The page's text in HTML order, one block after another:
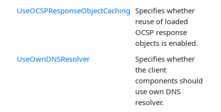
UseOCSPResponseObjectCaching Specifies whether
reuse of loaded
OCSP response
objects is enabled.
UseOwnDNSResolver
Specifies whether
the client
components should
use own DNS
resolver.